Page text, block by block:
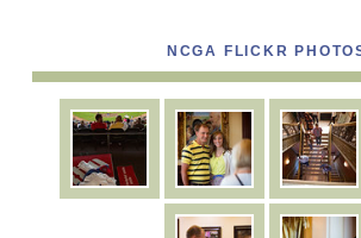
NCGA FLICKR